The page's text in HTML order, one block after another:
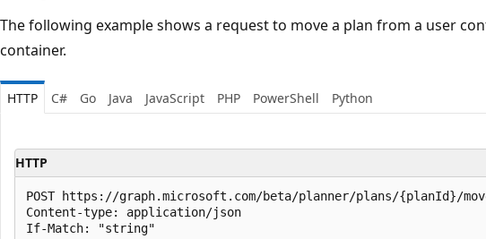
The following example shows a request to move a plan from a user
container.
HTTP C# Go Java JavaScript PHP PowerShell Python
HTTP
POST https://graph.microsoft.com/beta/planner/plans/{planId}/
Content-type: application/json
If-Match: "string"